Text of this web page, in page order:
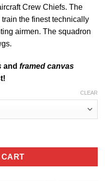
Crew Chiefs. The
the finest technically
airmen. The squadron
and framed canvas
CLEAR
Black Lithograph quantity